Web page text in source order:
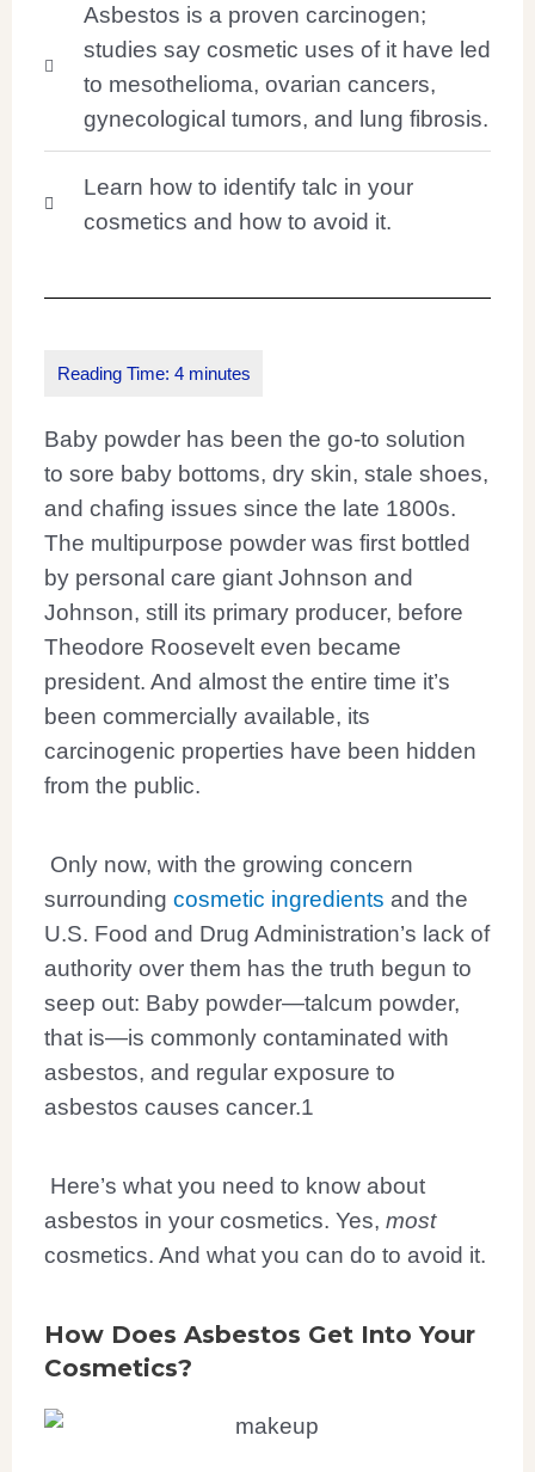
Asbestos is a proven carcinogen;
studies say cosmetic uses of it have led
to mesothelioma, ovarian cancers,
gynecological tumors, and lung fibrosis.
Learn how to identify talc in your
cosmetics and how to avoid it.
Baby powder has been the go-to solution
to sore baby bottoms, dry skin, stale shoes,
and chafing issues since the late 1800s.
The multipurpose powder was first bottled
by personal care giant Johnson and
Johnson, still its primary producer, before
Theodore Roosevelt even became
president. And almost the entire time it’s
been commercially available, its
carcinogenic properties have been hidden
from the public.
Only now, with the growing concern
surroundingcosmetic ingredients and the
U.S. Food and Drug Administration’s lack of
authority over them has the truth begun to
seep out: Baby powder—talcum powder,
that is—is commonly contaminated with
asbestos, and regular exposure to
asbestos causes cancer.1
Here’s what you need to know about
asbestos in your cosmetics. Yes,most
cosmetics. And what you can do to avoid it.
How Does Asbestos Get Into Your
Cosmetics?